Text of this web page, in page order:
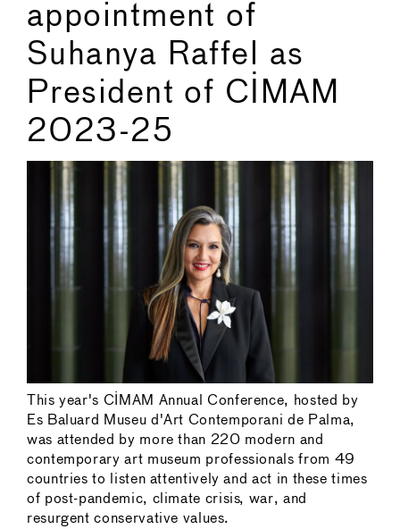
appointment of
Suhanya Raffel as
President of CIMAM
2023-25
This year's CIMAM Annual Conference, hosted by
Es Baluard Museu d'Art Contemporani de Palma,
was attended by more than 220 modern and
contemporary art museum professionals from 49
countries to listen attentively and act in these times
of post-pandemic, climate crisis, war, and
resurgent conservative values.